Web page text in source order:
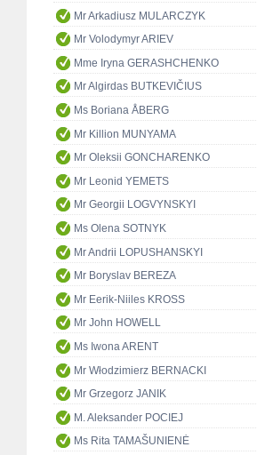
Mr Arkadiusz MULARCZYK
Mr Volodymyr ARIEV
Mme Iryna GERASHCHENKO
Mr Algirdas BUTKEVIČIUS
Ms Boriana ÅBERG
Mr Killion MUNYAMA
Mr Oleksii GONCHARENKO
Mr Leonid YEMETS
Mr Georgii LOGVYNSKYI
Ms Olena SOTNYK
Mr Andrii LOPUSHANSKYI
Mr Boryslav BEREZA
Mr Eerik-Niiles KROSS
Mr John HOWELL
Ms Iwona ARENT
Mr Włodzimierz BERNACKI
Mr Grzegorz JANIK
M. Aleksander POCIEJ
Ms Rita TAMAŠUNIENĖ